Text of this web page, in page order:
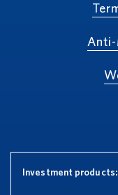
Investment products: